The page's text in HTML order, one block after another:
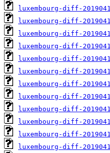
luxembourg-diff-
luxembourg-diff-
luxembourg-diff-
luxembourg-diff-
luxembourg-diff-
luxembourg-diff-
luxembourg-diff-
luxembourg-diff-
luxembourg-diff-
luxembourg-diff-
luxembourg-diff-
luxembourg-diff-